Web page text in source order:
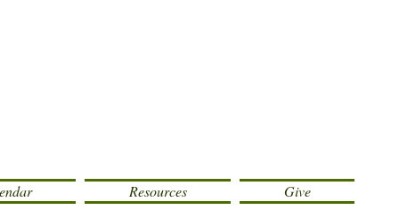
Resources Give